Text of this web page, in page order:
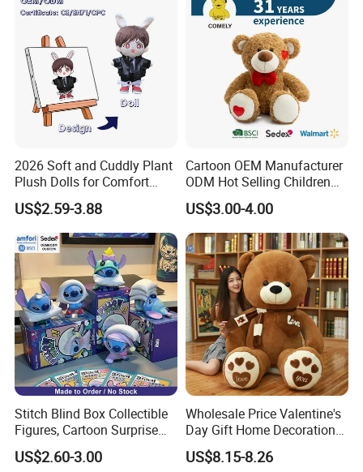
2026 Soft and Cuddly Plant
Plush Dolls for Comfort
Custom Plush Blind Box Toy
Cute Soft Stuffed Dolls Toy
US$2.59-3.88
Cartoon OEM Manufacturer
ODM Hot Selling Children
Teddy Toy Stuffed Toy Gift
Soft Toy Factory Cute Sale
New
US$3.00-4.00
Stitch Blind Box Collectible
Figures, Cartoon Surprise
Mystery Box Toys, Anime
Kawaii Collectible Blind Box
US$2.60-3.00
Wholesale Price Valentine's
Day Gift Home Decoration
Confession Dressed Hug
Large Teddy Bear Doll Plush
US$8.15-8.26